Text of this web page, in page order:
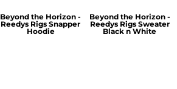
Beyond the Horizon -
Reedys Rigs Snapper
Hoodie
Beyond the Horizon -
Reedys Rigs Sweater
Black n White